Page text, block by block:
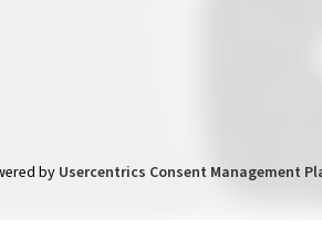
by Usercentrics Consent Management